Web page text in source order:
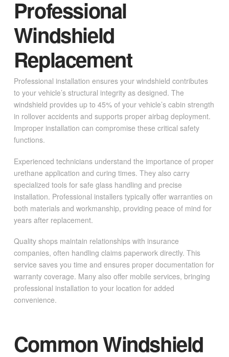
Professional
Windshield
Replacement
Professional installation ensures your windshield contributes
to your vehicle’s structural integrity as designed. The
windshield provides up to 45% of your vehicle’s cabin strength
in rollover accidents and supports proper airbag deployment.
Improper installation can compromise these critical safety
functions.
Experienced technicians understand the importance of proper
urethane application and curing times. They also carry
specialized tools for safe glass handling and precise
installation. Professional installers typically offer warranties on
both materials and workmanship, providing peace of mind for
years after replacement.
Quality shops maintain relationships with insurance
companies, often handling claims paperwork directly. This
service saves you time and ensures proper documentation for
warranty coverage. Many also offer mobile services, bringing
professional installation to your location for added
convenience.
Common Windshield